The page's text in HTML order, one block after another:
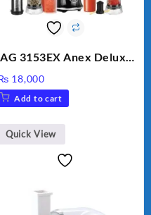
AG 3153EX Anex Deluxe
Unbreakable Jug & Cups
18,000
Add to cart
Quick View